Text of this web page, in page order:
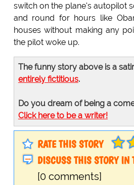
switch on the plane's autopilot
and round for hours like
houses without making any
the pilot woke up.
The funny story above is a
entirely fictitious.
Do you dream of being a
Click here to be a writer!
RATE THIS STORY
DISCUSS THIS STORY IN
[0 comments]